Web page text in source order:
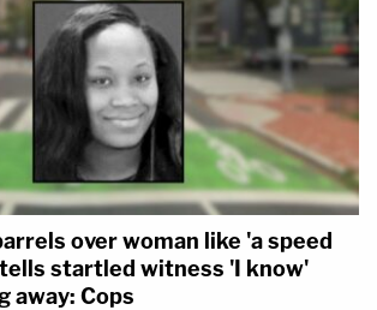
over woman like 'a speed
startled witness 'I know'
away: Cops